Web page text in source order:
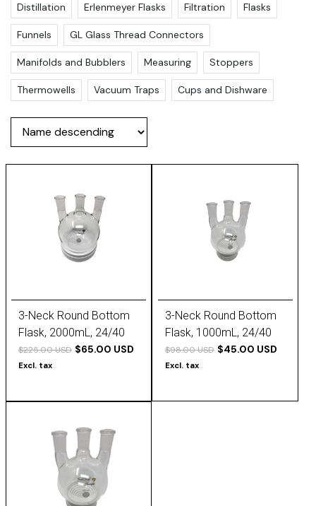
Distillation Erlenmeyer Flasks Filtration Flasks
Funnels GL Glass Thread Connectors
Manifolds and Bubblers Measuring Stoppers
Thermowells Vacuum Traps Cups and Dishware
3-Neck Round Bottom
Flask, 2000mL, 24/40
Outer Joint (All)
$225.00 USD $65.00 USD
Excl. tax
3-Neck Round Bottom
Flask, 1000mL, 24/40
Outer Joint (All)
$98.00 USD $45.00 USD
Excl. tax